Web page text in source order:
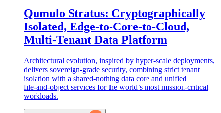
Qumulo Stratus: Cryptographically
Isolated, Edge-to-Core-to-Cloud,
Multi-Tenant Data Platform
Architectural evolution, inspired by hyper-scale deployments,
delivers sovereign‑grade security, combining strict tenant
isolation with a shared-nothing data core and unified
file‑and‑object services for the world’s most mission-critical
workloads.